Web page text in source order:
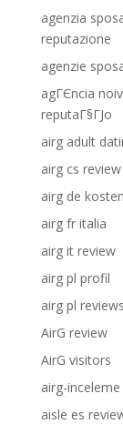
agenzia
reputazione
agenzie
agГЄncia
reputaГ§ГЈo
airg adult
airg cs review
airg de kosten
airg fr italia
airg it review
airg pl profil
airg pl reviews
AirG review
AirG visitors
airg-
aisle es